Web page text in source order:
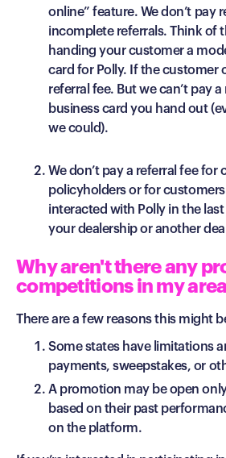
online” feature. We don’t pay
incomplete referrals. Think of
handing your customer a
card for Polly. If the customer
referral fee. But we can’t pay
business card you hand out
we could).
We don’t pay a referral fee for
policyholders or for
interacted with Polly in the
your dealership or another
Why aren't there any
competitions in my
There are a few reasons this might
Some states have limitations
payments, sweepstakes, or
A promotion may be open
based on their past
on the platform.